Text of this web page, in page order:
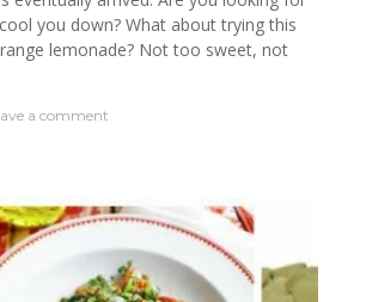
you down? What about trying this
lemonade? Not too sweet, not
a comment